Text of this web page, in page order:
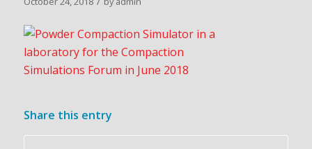
Share this entry